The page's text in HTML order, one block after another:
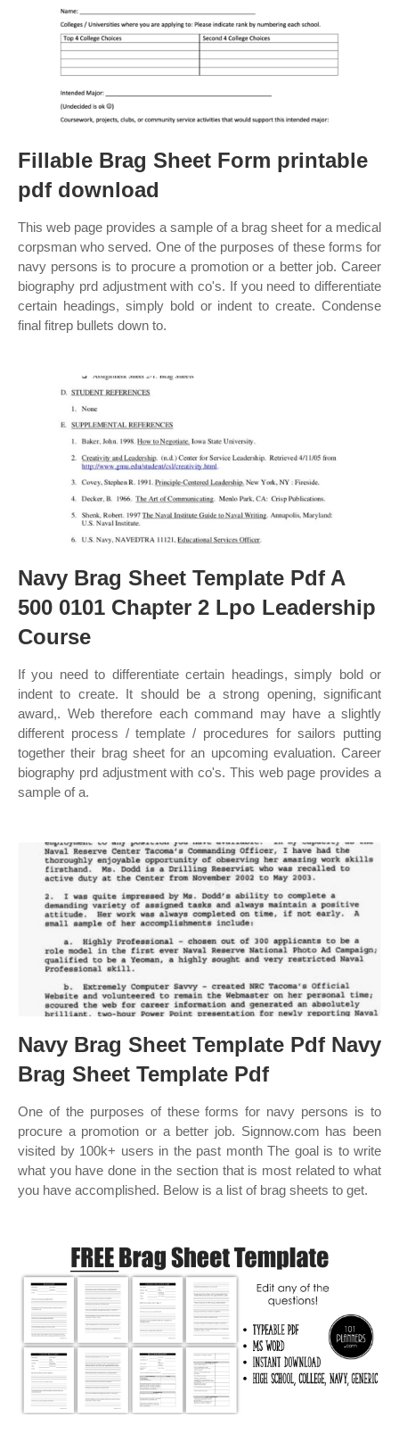
Fillable Brag Sheet Form printable
pdf download
This web page provides a sample of a brag sheet for a medical
corpsman who served. One of the purposes of these forms for
navy persons is to procure a promotion or a better job. Career
biography prd adjustment with co's. If you need to differentiate
certain headings, simply bold or indent to create. Condense
final fitrep bullets down to.
Navy Brag Sheet Template Pdf A
500 0101 Chapter 2 Lpo Leadership
Course
If you need to differentiate certain headings, simply bold or
indent to create. It should be a strong opening, significant
award,. Web therefore each command may have a slightly
different process / template / procedures for sailors putting
together their brag sheet for an upcoming evaluation. Career
biography prd adjustment with co's. This web page provides a
sample of a.
Navy Brag Sheet Template Pdf Navy
Brag Sheet Template Pdf
One of the purposes of these forms for navy persons is to
procure a promotion or a better job. Signnow.com has been
visited by 100k+ users in the past month The goal is to write
what you have done in the section that is most related to what
you have accomplished. Below is a list of brag sheets to get.